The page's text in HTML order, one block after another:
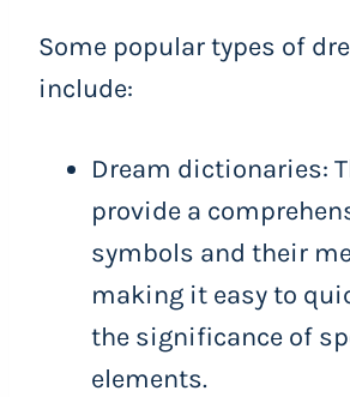
Some popular types of
include:
Dream dictionaries:
provide a
symbols and their
making it easy to
the significance of
elements.